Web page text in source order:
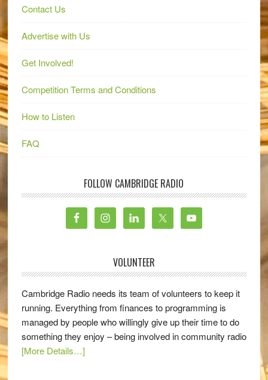
Contact Us
Advertise with Us
Get Involved!
Competition Terms and Conditions
How to Listen
FAQ
FOLLOW CAMBRIDGE RADIO
VOLUNTEER
Cambridge Radio needs its team of volunteers to keep it
running. Everything from finances to programming is
managed by people who willingly give up their time to do
something they enjoy – being involved in community radio
[More Details…]